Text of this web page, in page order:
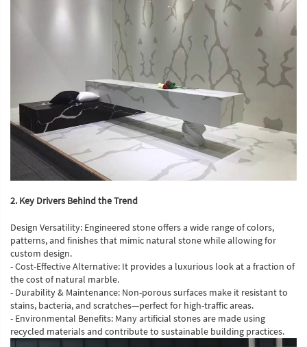
2. Key Drivers Behind the Trend
Design Versatility: Engineered stone offers a wide range of colors,
patterns, and finishes that mimic natural stone while allowing for
custom design.
- Cost-Effective Alternative: It provides a luxurious look at a fraction of
the cost of natural marble.
- Durability & Maintenance: Non-porous surfaces make it resistant to
stains, bacteria, and scratches—perfect for high-traffic areas.
- Environmental Benefits: Many artificial stones are made using
recycled materials and contribute to sustainable building practices.